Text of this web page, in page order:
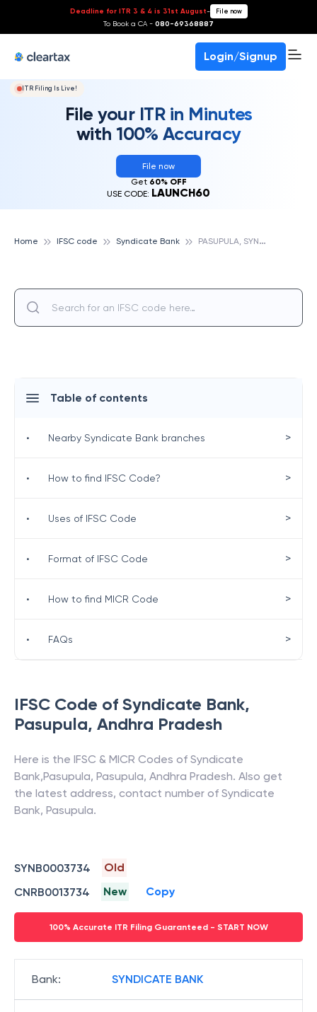
Deadline for ITR 3 & 4 is 31st August- File now
To Book a CA - 080-69368887
Login/Signup
ITR Filing Is Live!
File your ITR in Minutes
with 100% Accuracy
File now
Get 60% OFF
USE CODE: LAUNCH60
Home IFSC code Syndicate Bank P
ASUPULA, SYNDICATE BANK
IFSC Code of Syndicate Bank,
Pasupula, Andhra Pradesh
Here is the IFSC & MICR Codes of Syndicate
Bank,Pasupula, Pasupula, Andhra Pradesh. Also get
the latest address, contact number of Syndicate
Bank, Pasupula.
SYNB0003734
Old
CNRB0013734
New Copy
100% Accurate ITR Filing Guaranteed - START NOW
Bank: SYNDICATE BANK
Table of contents
• Nearby Syndicate Bank branches >
• How to find IFSC Code? >
• Uses of IFSC Code >
• Format of IFSC Code >
• How to find MICR Code >
• FAQs >